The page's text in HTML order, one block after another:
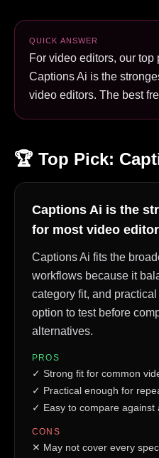
QUICK ANSWER
For video editors, our
Captions Ai is the
video editors. The best
🏆 Top Pick:
Captions Ai is the
for most video
Captions Ai fits the
workflows because it
category fit, and
option to test before
alternatives.
PROS
✓ Strong fit for common
✓ Practical enough for
✓ Easy to compare against
CONS
✕ May not cover every